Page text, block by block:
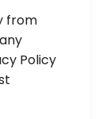
from
Policy